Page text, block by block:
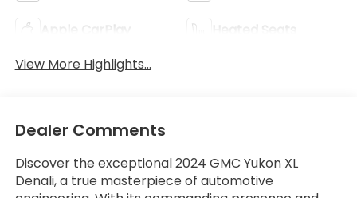
Apple CarPlay
Heated Seats
View More Highlights...
Dealer Comments
Discover the exceptional 2024 GMC Yukon XL
Denali, a true masterpiece of automotive